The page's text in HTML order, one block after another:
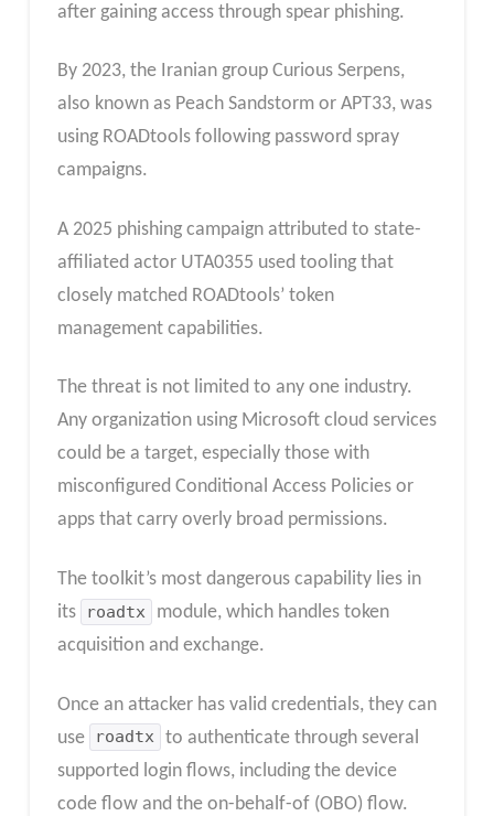
after gaining access through spear phishing.
By 2023, the Iranian group Curious Serpens,
also known as Peach Sandstorm or APT33, was
using ROADtools following password spray
campaigns.
A 2025 phishing campaign attributed to state-
affiliated actor UTA0355 used tooling that
closely matched ROADtools’ token
management capabilities.
The threat is not limited to any one industry.
Any organization using Microsoft cloud services
could be a target, especially those with
misconfigured Conditional Access Policies or
apps that carry overly broad permissions.
The toolkit’s most dangerous capability lies in
its
roadtx
module, which handles token
acquisition and exchange.
Once an attacker has valid credentials, they can
use
roadtx to authenticate through several
supported login flows, including the device
code flow and the on-behalf-of (OBO) flow.